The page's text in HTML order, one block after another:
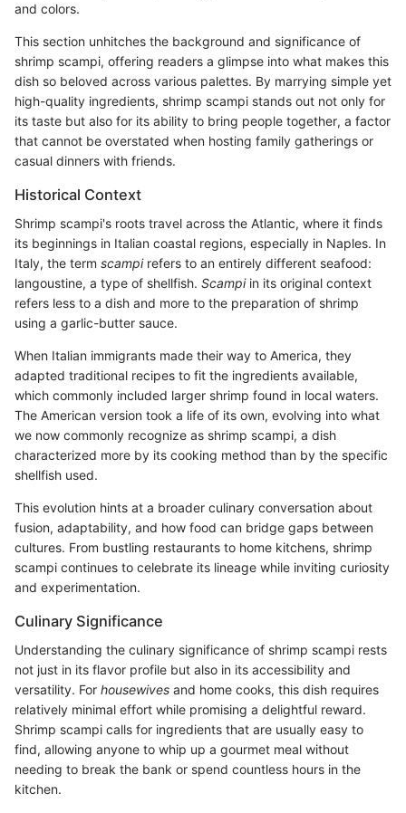
and colors.
This section unhitches the background and significance of
shrimp scampi, offering readers a glimpse into what makes this
dish so beloved across various palettes. By marrying simple yet
high-quality ingredients, shrimp scampi stands out not only for
its taste but also for its ability to bring people together, a factor
that cannot be overstated when hosting family gatherings or
casual dinners with friends.
Historical Context
Shrimp scampi's roots travel across the Atlantic, where it finds
its beginnings in Italian coastal regions, especially in Naples. In
Italy, the term scampirefers to an entirely different seafood:
langoustine, a type of shellfish. Scampiin its original context
refers less to a dish and more to the preparation of shrimp
using a garlic-butter sauce.
When Italian immigrants made their way to America, they
adapted traditional recipes to fit the ingredients available,
which commonly included larger shrimp found in local waters.
The American version took a life of its own, evolving into what
we now commonly recognize as shrimp scampi, a dish
characterized more by its cooking method than by the specific
shellfish used.
This evolution hints at a broader culinary conversation about
fusion, adaptability, and how food can bridge gaps between
cultures. From bustling restaurants to home kitchens, shrimp
scampi continues to celebrate its lineage while inviting curiosity
and experimentation.
Culinary Significance
Understanding the culinary significance of shrimp scampi rests
not just in its flavor profile but also in its accessibility and
versatility. For housewives and home cooks, this dish requires
relatively minimal effort while promising a delightful reward.
Shrimp scampi calls for ingredients that are usually easy to
find, allowing anyone to whip up a gourmet meal without
needing to break the bank or spend countless hours in the
kitchen.